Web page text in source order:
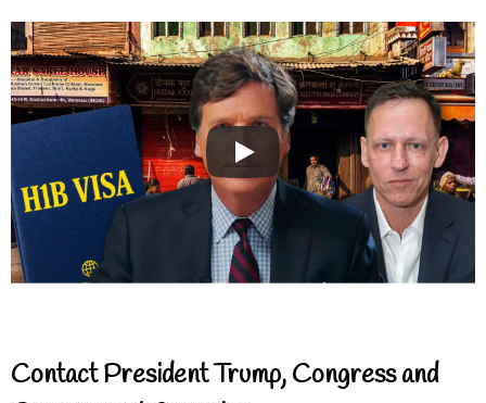
Contact President Trump, Congress and